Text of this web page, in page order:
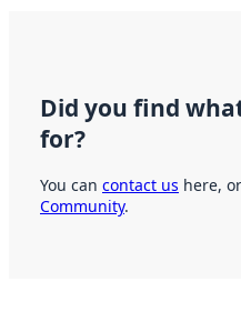
Did you find
for?
You can contact us here,
Community.